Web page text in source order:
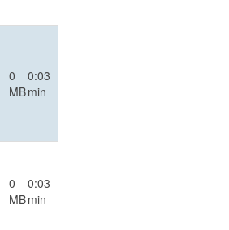
0
MB
0:03
min
0
MB
0:03
min